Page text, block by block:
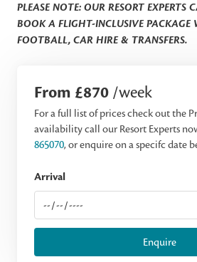
PLEASE NOTE: OUR RESORT EXPERTS
BOOK A FLIGHT-INCLUSIVE PACKAGE
FOOTBALL, CAR HIRE & TRANSFERS.
From £870 /week
For a full list of prices check out the
availability call our Resort Experts
865070, or enquire on a specifc date
Arrival
Enquire